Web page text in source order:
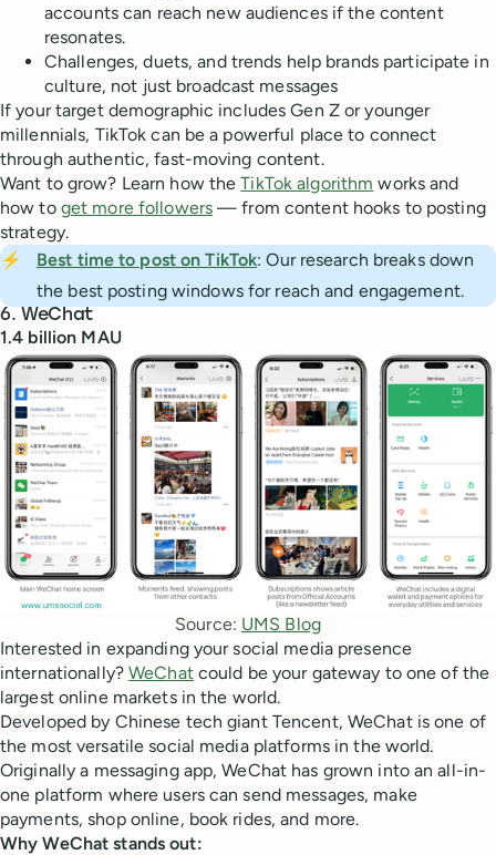
accounts can reach new audiences if the content
resonates.
Challenges, duets, and trends help brands participate in
culture, not just broadcast messages
If your target demographic includes Gen Z or younger
millennials, TikTok can be a powerful place to connect
through authentic, fast-moving content.
Want to grow? Learn how theTikTok algorithm works and
how to get more followers — from content hooks to posting
strategy.
⚡
Best time to post on TikTok: Our research breaks down
the best posting windows for reach and engagement.
6. WeChat
1.4 billion MAU
Source: UMS Blog
Interested in expanding your social media presence
internationally?WeChatcould be your gateway to one of the
largest online markets in the world.
Developed by Chinese tech giant Tencent, WeChat is one of
the most versatile social media platforms in the world.
Originally a messaging app, WeChat has grown into an all-in-
one platform where users can send messages, make
payments, shop online, book rides, and more.
Why WeChat stands out: